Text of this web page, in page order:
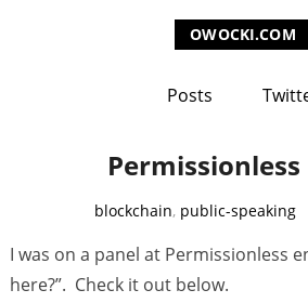
OWOCKI.COM
Posts
Permissionless
C
t
e
blockchain, public-speaking
I was on a panel at Permissionless
here?”. Check it out below.